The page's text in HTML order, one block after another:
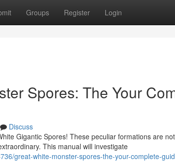
Groups Register Login
Spores: The Your
Discuss
Gigantic Spores! These peculiar formations are
This manual will investigate
great-white-monster-spores-the-your-complete-